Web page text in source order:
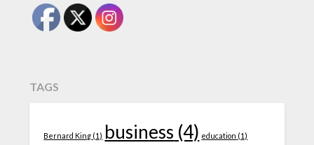
TAGS
Bernard King (1) business (4) education (1)